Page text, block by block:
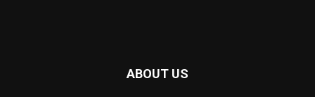
ABOUT US